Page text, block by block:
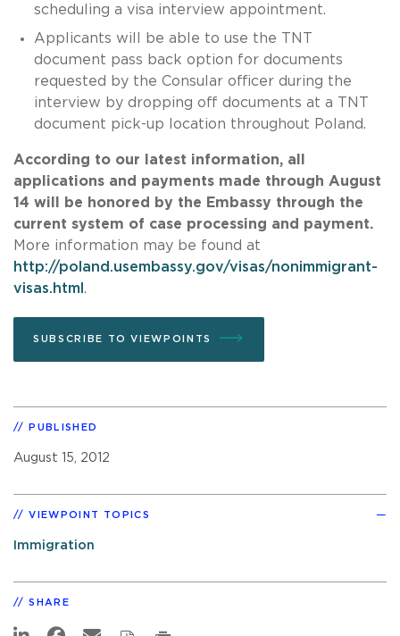
scheduling a visa interview appointment.
Applicants will be able to use the TNT
document pass back option for documents
requested by the Consular officer during the
interview by dropping off documents at a TNT
document pick-up location throughout Poland.
According to our latest information, all
applications and payments made through August
14 will be honored by the Embassy through the
current system of case processing and payment.
More information may be found at
http://poland.usembassy.gov/visas/nonimmigrant-
visas.html .
SUBSCRIBE TO VIEWPOINTS
PUBLISHED
August 15, 2012
VIEWPOINT TOPICS
Immigration
SHARE